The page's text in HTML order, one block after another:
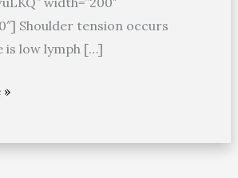
Shoulder tension occurs
is low lymph […]
»